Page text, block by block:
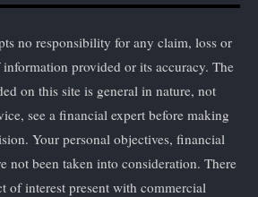
no responsibility for any claim, loss or
information provided or its accuracy. The
on this site is general in nature, not
see a financial expert before making
Your personal objectives, financial
not been taken into consideration. There
of interest present with commercial